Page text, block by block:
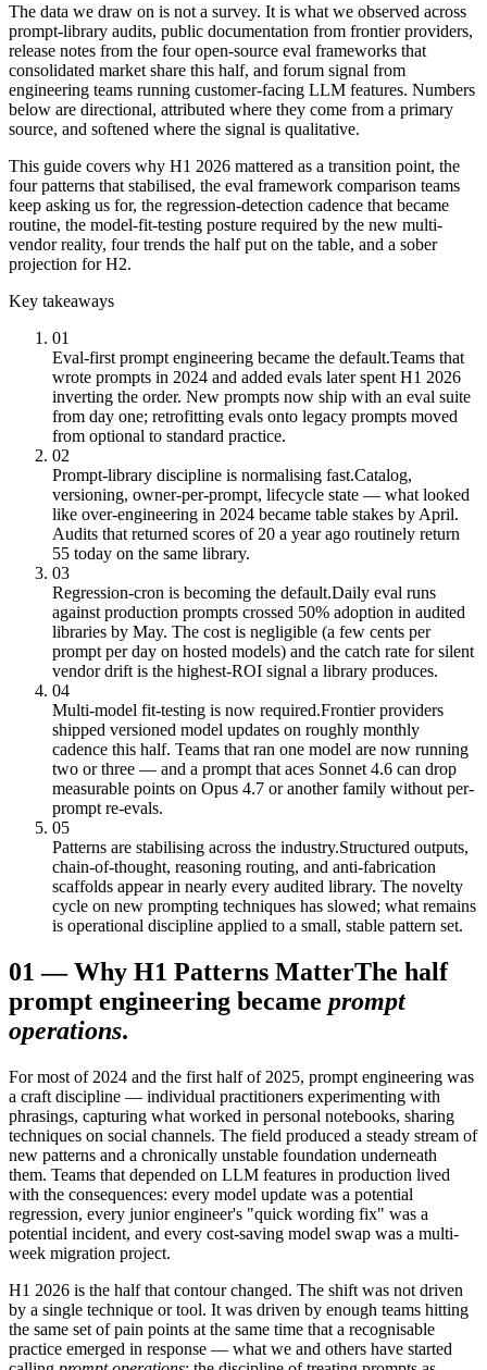
The data we draw on is not a survey. It is what we observed across
prompt-library audits, public documentation from frontier providers,
release notes from the four open-source eval frameworks that
consolidated market share this half, and forum signal from
engineering teams running customer-facing LLM features. Numbers
below are directional, attributed where they come from a primary
source, and softened where the signal is qualitative.
This guide covers why H1 2026 mattered as a transition point, the
four patterns that stabilised, the eval framework comparison teams
keep asking us for, the regression-detection cadence that became
routine, the model-fit-testing posture required by the new multi-
vendor reality, four trends the half put on the table, and a sober
projection for H2.
Key takeaways
01
Eval-first prompt engineering became the default.Teams that
wrote prompts in 2024 and added evals later spent H1 2026
inverting the order. New prompts now ship with an eval suite
from day one; retrofitting evals onto legacy prompts moved
from optional to standard practice.
02
Prompt-library discipline is normalising fast.Catalog,
versioning, owner-per-prompt, lifecycle state — what looked
like over-engineering in 2024 became table stakes by April.
Audits that returned scores of 20 a year ago routinely return
55 today on the same library.
03
Regression-cron is becoming the default.Daily eval runs
against production prompts crossed 50% adoption in audited
libraries by May. The cost is negligible (a few cents per
prompt per day on hosted models) and the catch rate for silent
vendor drift is the highest-ROI signal a library produces.
04
Multi-model fit-testing is now required.Frontier providers
shipped versioned model updates on roughly monthly
cadence this half. Teams that ran one model are now running
two or three — and a prompt that aces Sonnet 4.6 can drop
measurable points on Opus 4.7 or another family without per-
prompt re-evals.
05
Patterns are stabilising across the industry.Structured outputs,
chain-of-thought, reasoning routing, and anti-fabrication
scaffolds appear in nearly every audited library. The novelty
cycle on new prompting techniques has slowed; what remains
is operational discipline applied to a small, stable pattern set.
01 —Why H1 Patterns MatterThe half
prompt engineering became prompt
operations.
For most of 2024 and the first half of 2025, prompt engineering was
a craft discipline — individual practitioners experimenting with
phrasings, capturing what worked in personal notebooks, sharing
techniques on social channels. The field produced a steady stream of
new patterns and a chronically unstable foundation underneath
them. Teams that depended on LLM features in production lived
with the consequences: every model update was a potential
regression, every junior engineer's "quick wording fix" was a
potential incident, and every cost-saving model swap was a multi-
week migration project.
H1 2026 is the half that contour changed. The shift was not driven
by a single technique or tool. It was driven by enough teams hitting
the same set of pain points at the same time that a recognisable
practice emerged in response — what we and others have started